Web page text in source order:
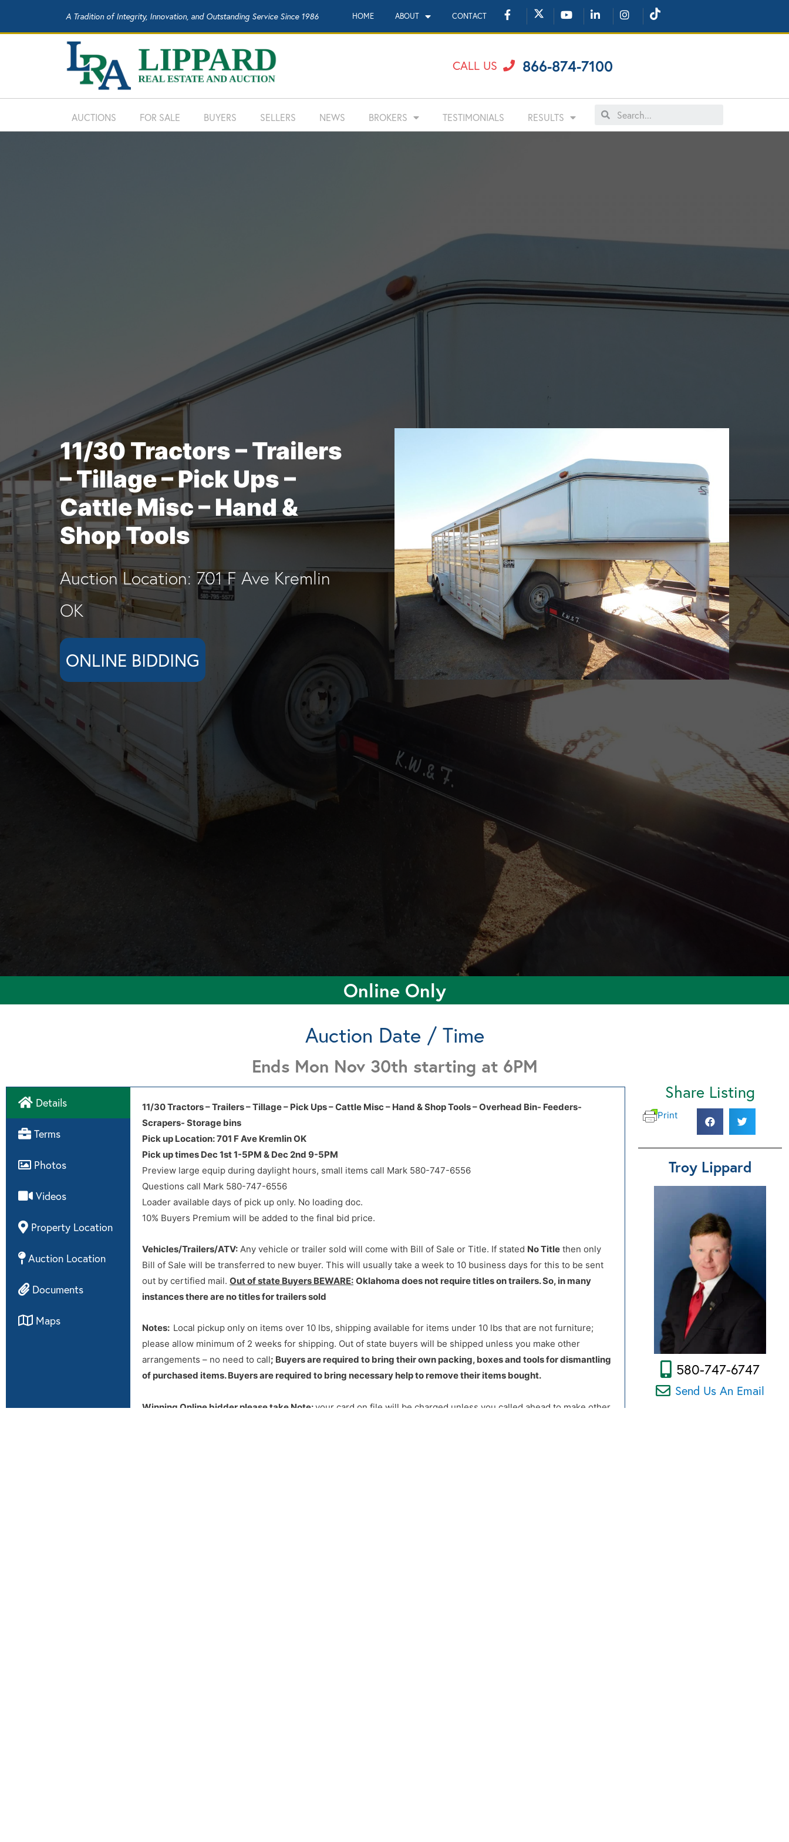
A Tradition of Integrity, Innovation, and Outstanding Service Since 1986 HOME ABOUT CONTACT
CALL US 866-874-7100
AUCTIONS FOR SALE BUYERS SELLERS NEWS BROKERS TESTIMONIALS RESULTS
11/30 Tractors – Trailers
– Tillage – Pick Ups –
Cattle Misc – Hand &
Shop Tools
Auction Location: 701 F Ave Kremlin
OK
ONLINE BIDDING
Online Only
Auction Date / Time
Ends Mon Nov 30th starting at 6PM
Details
Terms
Photos
Videos
Property Location
Auction Location
Documents
Maps
11/30 Tractors – Trailers – Tillage – Pick Ups – Cattle Misc – Hand & Shop Tools – Overhead Bin- Feeders-
Scrapers- Storage bins
Pick up Location: 701 F Ave Kremlin OK
Pick up times Dec 1st 1-5PM & Dec 2nd 9-5PM
Preview large equip during daylight hours, small items call Mark 580-747-6556
Questions call Mark 580-747-6556
Loader available days of pick up only. No loading doc.
10% Buyers Premium will be added to the final bid price.
Vehicles/Trailers/ATV: Any vehicle or trailer sold will come with Bill of Sale or Title. If stated No Title then only
Bill of Sale will be transferred to new buyer. This will usually take a week to 10 business days for this to be sent
out by certified mail. Out of state Buyers BEWARE: Oklahoma does not require titles on trailers. So, in many
instances there are no titles for trailers sold
Notes: Local pickup only on items over 10 lbs, shipping available for items under 10 lbs that are not furniture;
please allow minimum of 2 weeks for shipping. Out of state buyers will be shipped unless you make other
arrangements – no need to call; Buyers are required to bring their own packing, boxes and tools for dismantling
of purchased items. Buyers are required to bring necessary help to remove their items bought.
Winning Online bidder please take Note:your card on file will be charged unless you called ahead to make other
701 F Ave Kremlin OK
Directions
701 F Ave Kremlin OK
Share Listing
Print
Troy Lippard
580-747-6747
Send Us An Email